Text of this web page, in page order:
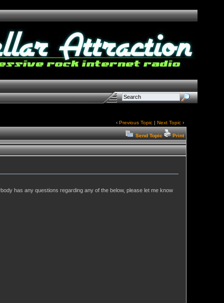
‹ Previous Topic| Next Topic›
Send Topic Print
has any questions regarding any of the below, please let me know